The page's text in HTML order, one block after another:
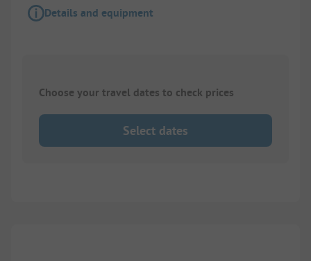
Details and equipment
Choose your travel dates to check prices
Select dates